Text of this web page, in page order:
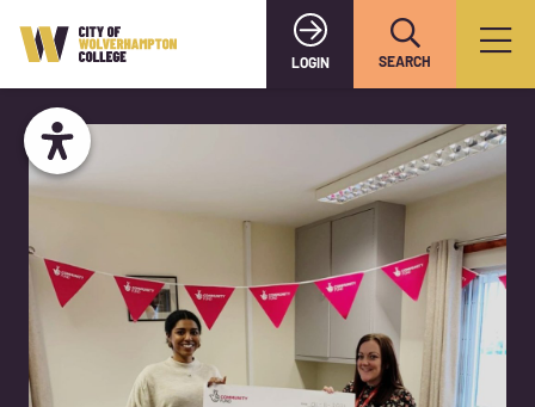
LOGIN SEARCH